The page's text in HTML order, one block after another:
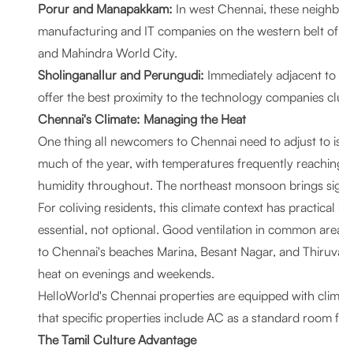
Porur and Manapakkam: In west Chennai, these
manufacturing and IT companies on the western belt
and Mahindra World City.
Sholinganallur and Perungudi: Immediately adjacent
offer the best proximity to the technology companies
Chennai's Climate: Managing the Heat
One thing all newcomers to Chennai need to adjust to
much of the year, with temperatures frequently
humidity throughout. The northeast monsoon brings
For coliving residents, this climate context has
essential, not optional. Good ventilation in common
to Chennai's beaches Marina, Besant Nagar, and
heat on evenings and weekends.
HelloWorld's Chennai properties are equipped with
that specific properties include AC as a standard room
The Tamil Culture Advantage